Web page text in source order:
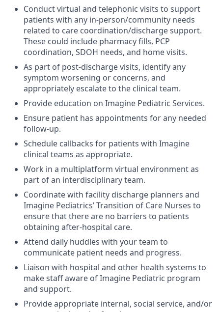
Conduct virtual and telephonic visits to support
patients with any in-person/community needs
related to care coordination/discharge support.
These could include pharmacy fills, PCP
coordination, SDOH needs, and home visits.
As part of post-discharge visits, identify any
symptom worsening or concerns, and
appropriately escalate to the clinical team.
Provide education on Imagine Pediatric Services.
Ensure patient has appointments for any needed
follow-up.
Schedule callbacks for patients with Imagine
clinical teams as appropriate.
Work in a multiplatform virtual environment as
part of an interdisciplinary team.
Coordinate with facility discharge planners and
Imagine Pediatrics’ Transition of Care Nurses to
ensure that there are no barriers to patients
obtaining after-hospital care.
Attend daily huddles with your team to
communicate patient needs and progress.
Liaison with hospital and other health systems to
make staff aware of Imagine Pediatric program
and support.
Provide appropriate internal, social service, and/or